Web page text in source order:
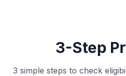
3-Step
3 simple steps to check